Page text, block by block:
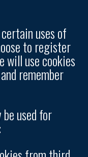
uses of
to register
will use cookies
remember
used for